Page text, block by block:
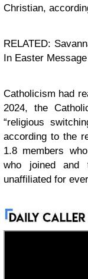
Christian,
RELATED:
In Easter Message
Catholicism had
2024, the
“religious
according to the
1.8 members
who joined and
unaffiliated for